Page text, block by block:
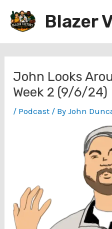
Blazer
John Looks
Week 2 (9/6/24)
/ Podcast / ByJohn